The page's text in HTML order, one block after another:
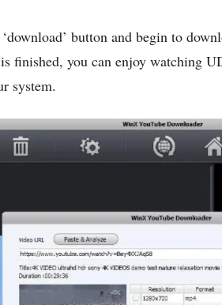
button and begin to
finished, you can enjoy watching
system.